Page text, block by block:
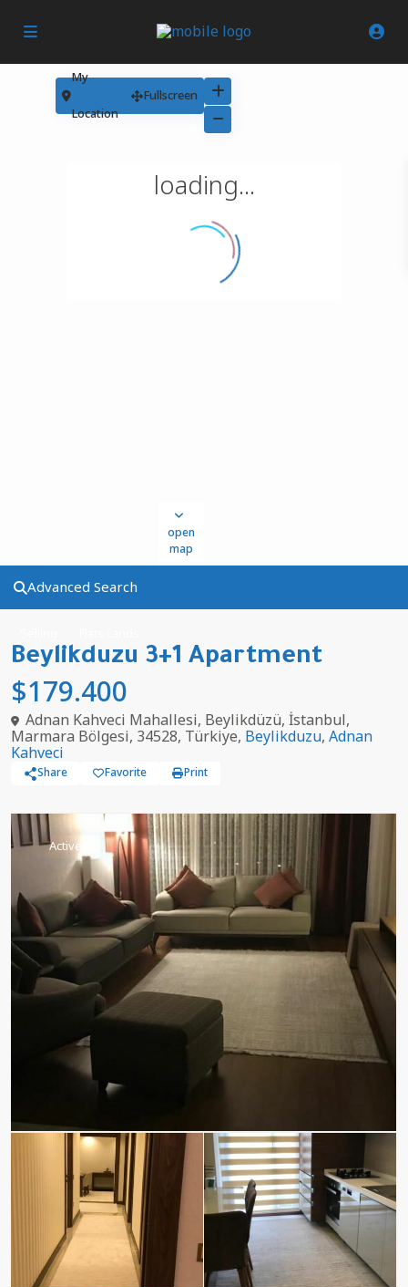
loading...
open
map
My
Location
Fullscreen
Advanced Search
Beylikduzu 3+1 Apartment
$179.400
Adnan Kahveci Mahallesi, Beylikdüzü, İstanbul,
Marmara Bölgesi, 34528, Türkiye,Beylikduzu,Adnan
Kahveci
Share Favorite Print
Active